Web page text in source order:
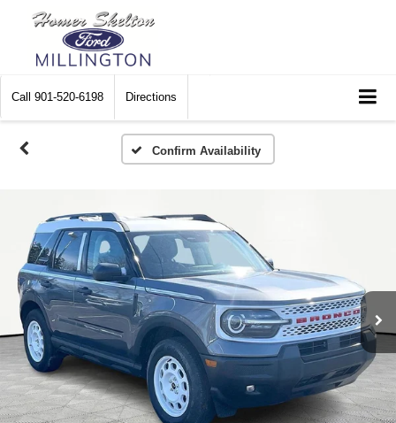
Call 901-520-6198 Directions
Confirm Availability